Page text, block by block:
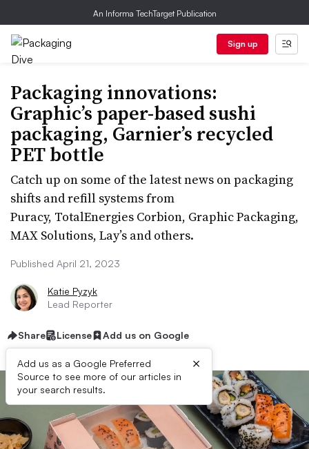
An Informa TechTarget Publication
Sign up
Packaging innovations:
Graphic’s paper-based sushi
packaging, Garnier’s recycled
PET bottle
Catch up on some of the latest news on packaging
shifts and refill systems from
Puracy, TotalEnergies Corbion, Graphic Packaging,
MAX Solutions, Lay’s and others.
Published April 21, 2023
Katie Pyzyk
Lead Reporter
Share License Add us on Google
Add us as a Google Preferred
Source to see more of our articles in
your search results.
×